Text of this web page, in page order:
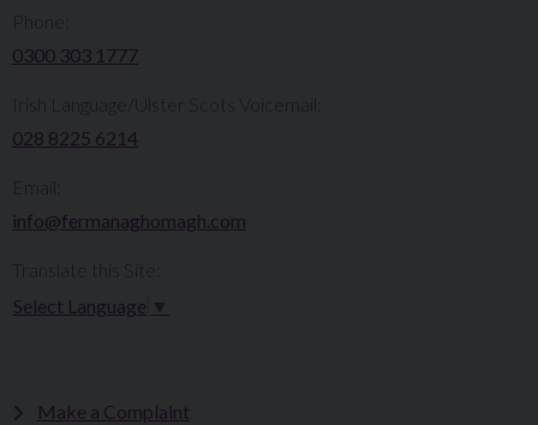
0300 303 1777​​
Irish Language/Ulster Scots Voicemail:
028 8225 6214
info@fermanaghomagh.com
Select Language
Make a Complaint